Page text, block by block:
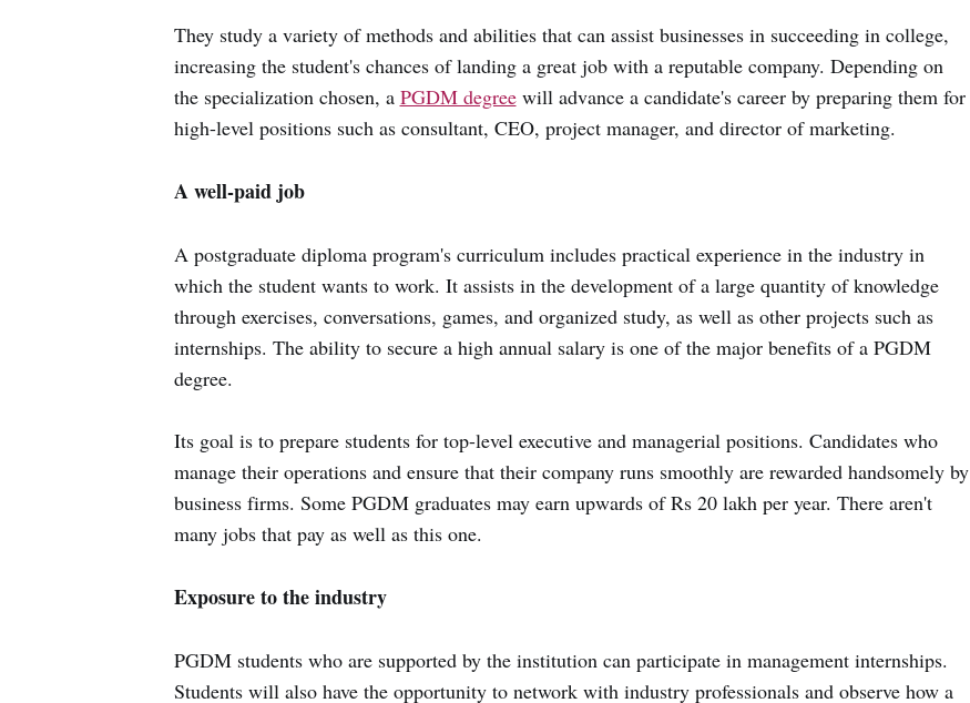
They study a variety of methods and abilities that can assist businesses in succeeding in college,
increasing the student's chances of landing a great job with a reputable company. Depending on
the specialization chosen, a PGDM degreewill advance a candidate's career by preparing them for
high-level positions such as consultant, CEO, project manager, and director of marketing.
A well-paid job
A postgraduate diploma program's curriculum includes practical experience in the industry in
which the student wants to work. It assists in the development of a large quantity of knowledge
through exercises, conversations, games, and organized study, as well as other projects such as
internships. The ability to secure a high annual salary is one of the major benefits of a PGDM
degree.
Its goal is to prepare students for top-level executive and managerial positions. Candidates who
manage their operations and ensure that their company runs smoothly are rewarded handsomely by
business firms. Some PGDM graduates may earn upwards of Rs 20 lakh per year. There aren't
many jobs that pay as well as this one.
Exposure to the industry
PGDM students who are supported by the institution can participate in management internships.
Students will also have the opportunity to network with industry professionals and observe how a